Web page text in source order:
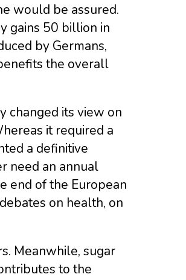
would be assured.
gains 50 billion in
by Germans,
the overall
changed its view on
it required a
a definitive
need an annual
end of the European
on health, on
Meanwhile, sugar
to the